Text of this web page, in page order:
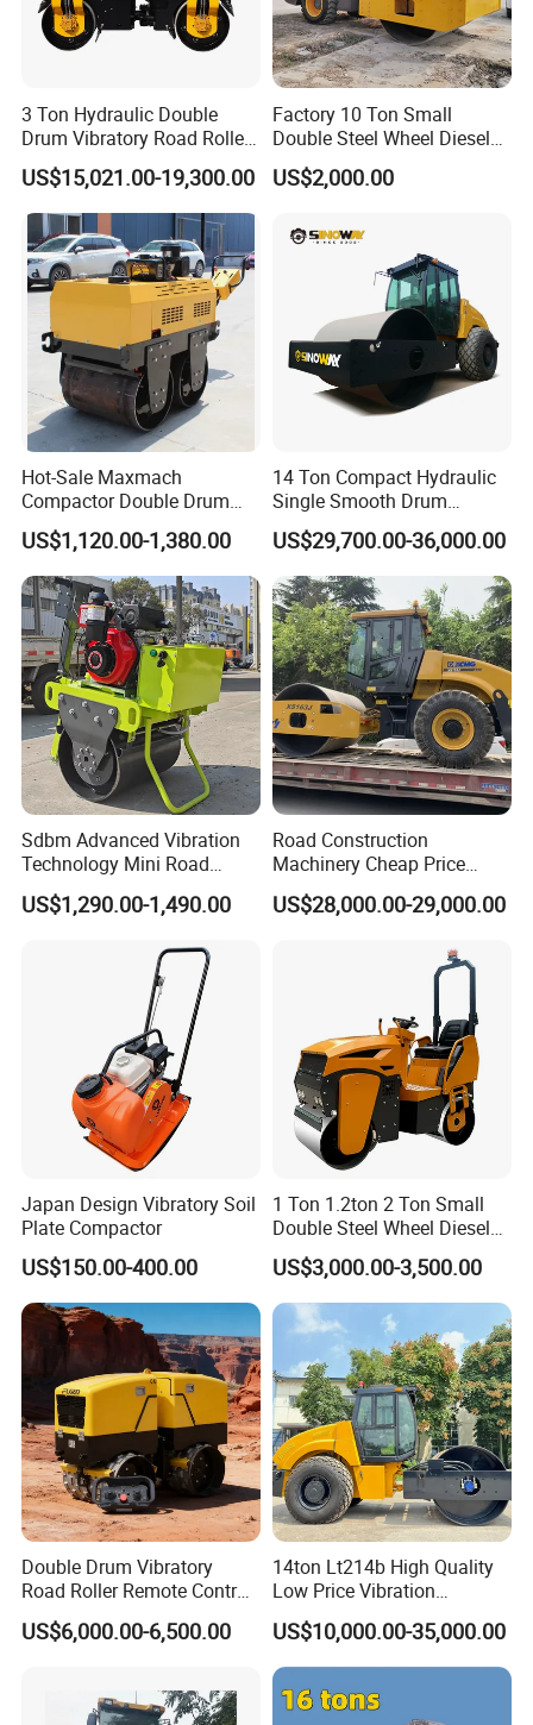
3 Ton Hydraulic Double
Drum Vibratory Road Roller
Compactor Powered by
Yanmar Engine
US$15,021.00-19,300.00
Factory 10 Ton Small
Double Steel Wheel Diesel
Engine Compactor Impact
Asphalt Hydraulic
Vibratory Road Roller
US$2,000.00
Hot-Sale Maxmach
Compactor Double Drum
Small Vibratory Walk
Behind Mini Road Roller
US$1,120.00-1,380.00
14 Ton Compact Hydraulic
Single Smooth Drum
Vibratory Road Roller 8 Ton
10 Ton 12 Ton 18 Ton 20
Ton Vibration Asphalt
Compactor Roller for Sale
US$29,700.00-36,000.00
Sdbm Advanced Vibration
Technology Mini Road
Roller Compactor
US$1,290.00-1,490.00
Road Construction
Machinery Cheap Price
16ton China Top Brand New
Fully Hydraulic Compactor
US$28,000.00-29,000.00
Japan Design Vibratory Soil
Plate Compactor
US$150.00-400.00
1 Ton 1.2ton 2 Ton Small
Double Steel Wheel Diesel
Single Drum Compactor
Vibratory Road Roller Good
Price Ride-on Mini Vibratory
Road Roller Machine
US$3,000.00-3,500.00
Double Drum Vibratory
Road Roller Remote Control
Road Roller with Diesel
Engine
US$6,000.00-6,500.00
14ton Lt214b High Quality
Low Price Vibration
Compactor Single Drum
Double Drum Roller
Compactor with World
Famous Engine 10ton,
12ton, 16ton
US$10,000.00-35,000.00